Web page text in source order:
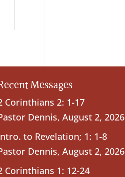
Messages
Corinthians 2: 1-17
Dennis, August 2, 2026
to Revelation; 1: 1-8
Dennis, August 2, 2026
Corinthians 1: 12-24